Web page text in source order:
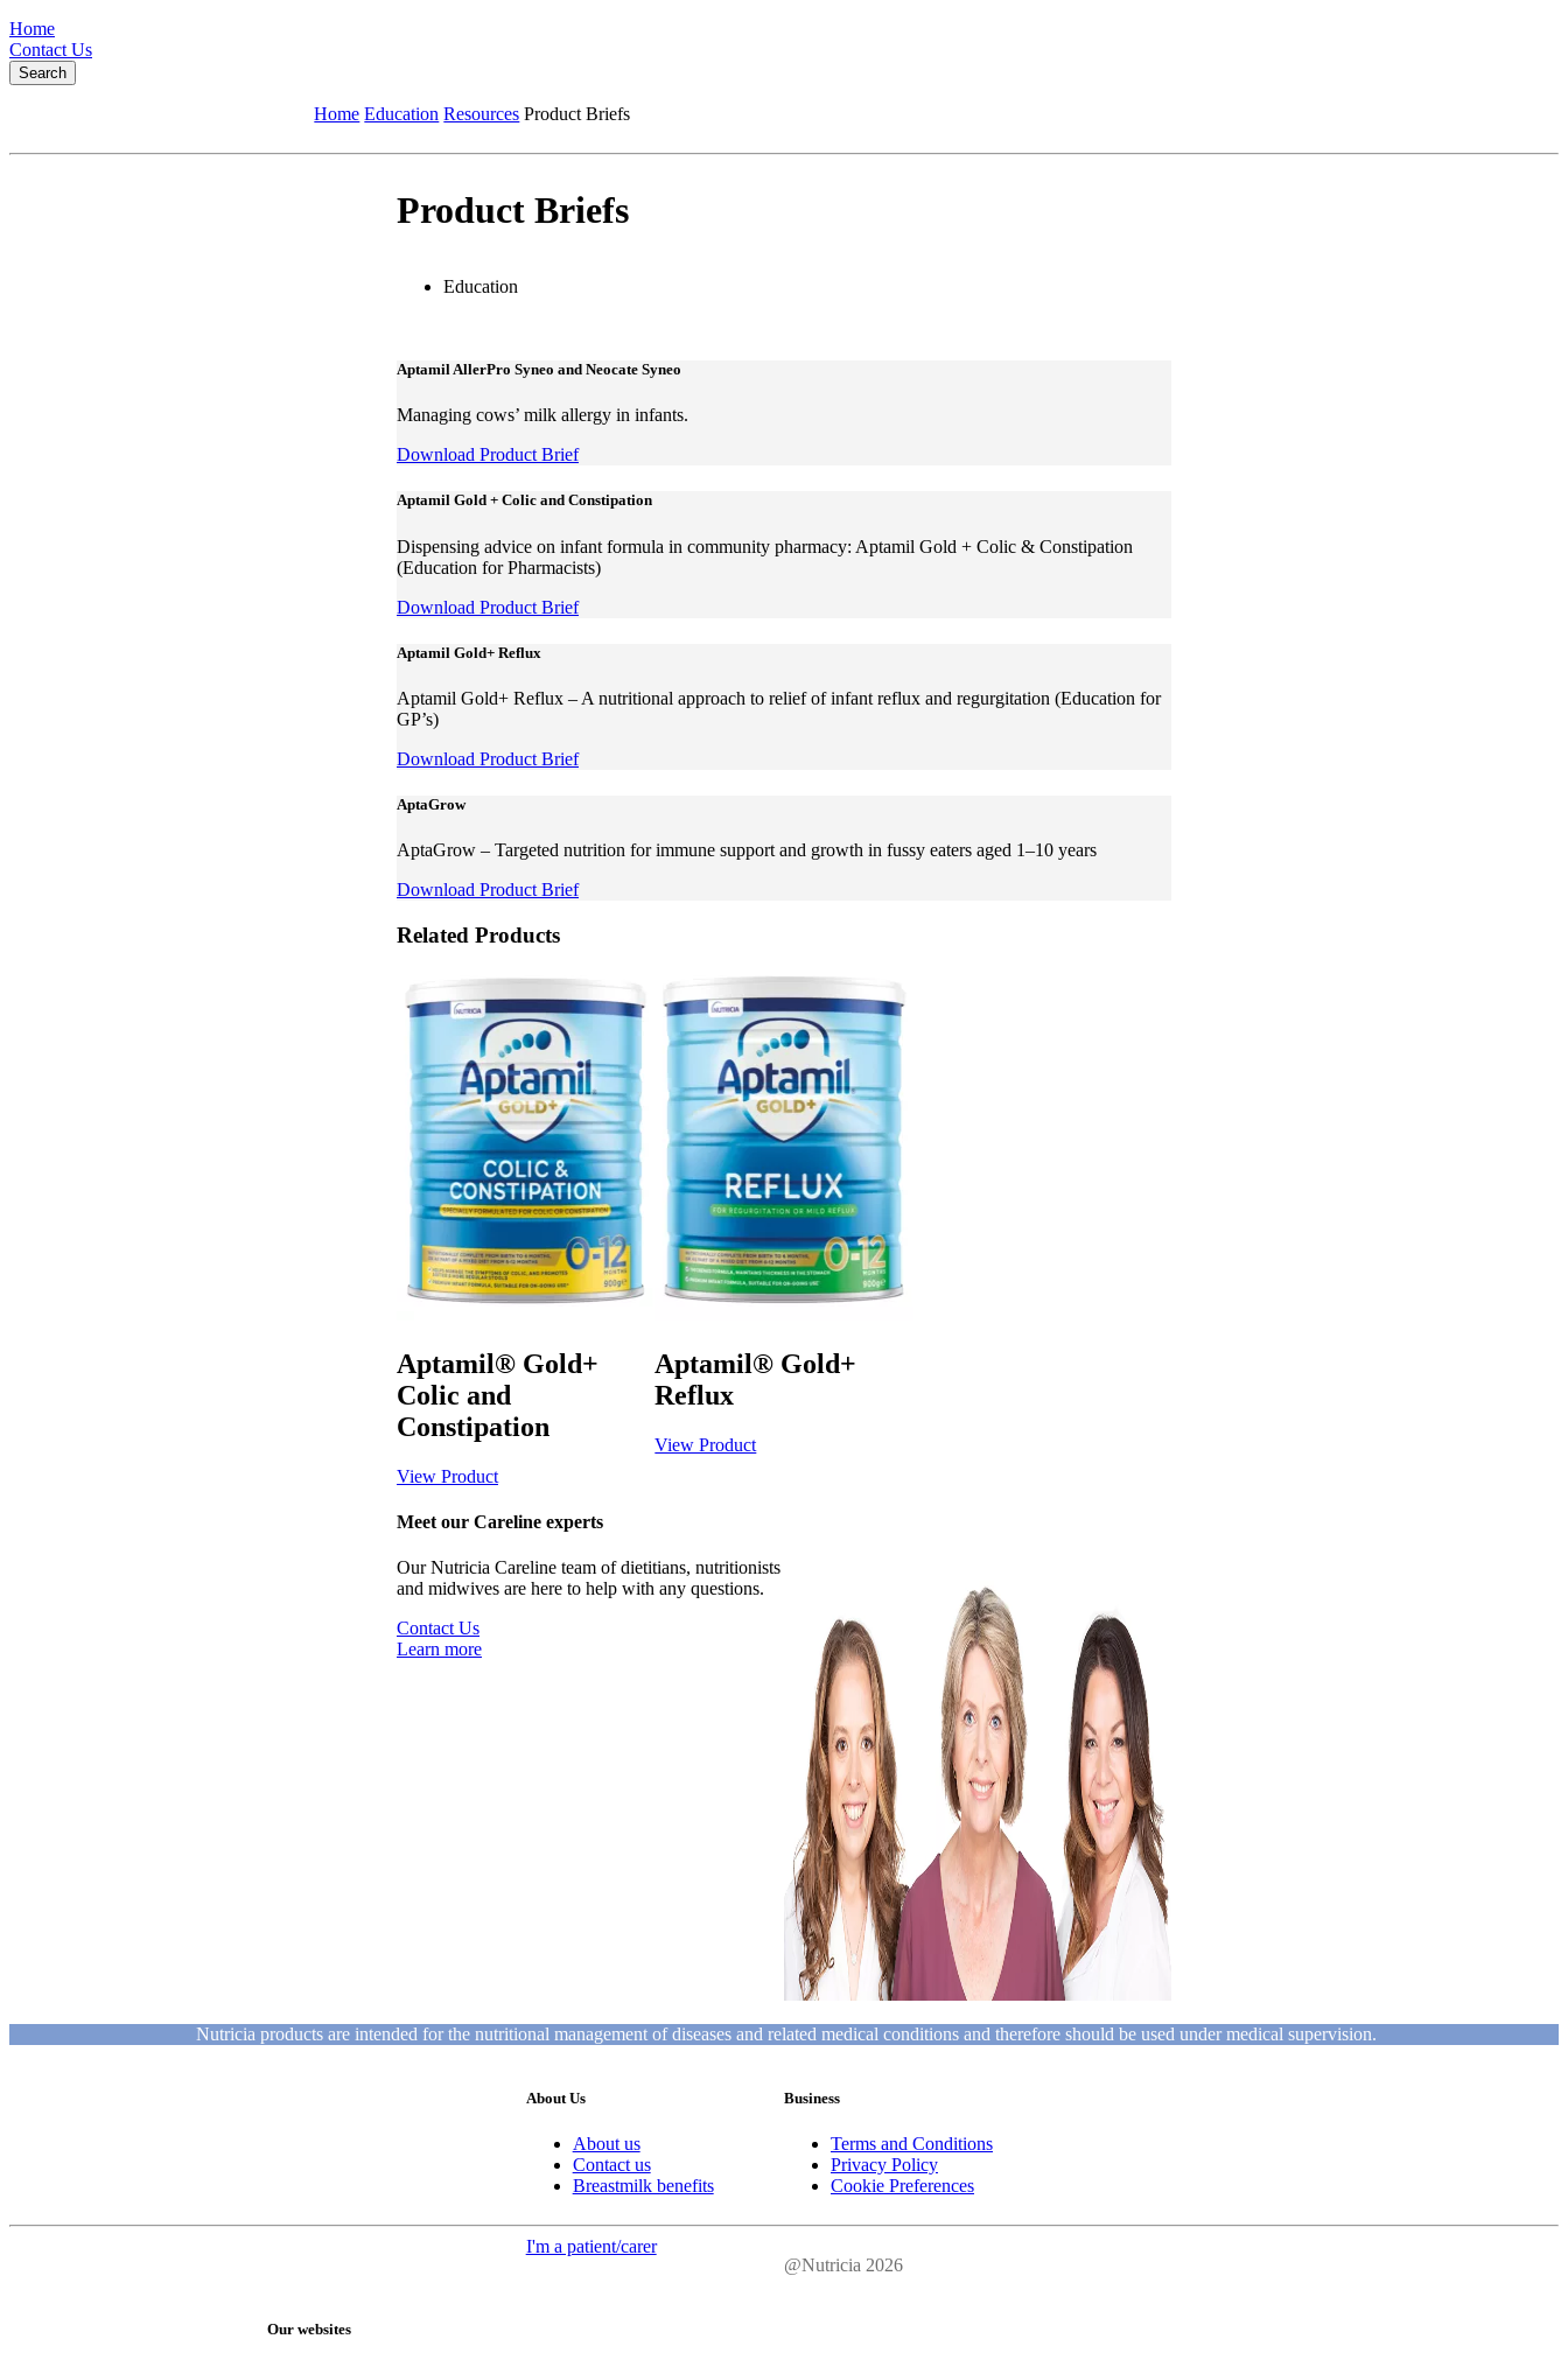
Home
Contact Us
Search
Home Education Resources Product Briefs
Product Briefs
Education
Aptamil AllerPro Syneo and Neocate Syneo
Managing cows’ milk allergy in infants.
Download Product Brief
Aptamil Gold + Colic and Constipation
Dispensing advice on infant formula in community pharmacy: Aptamil Gold + Colic & Constipation
(Education for Pharmacists)
Download Product Brief
Aptamil Gold+ Reflux
Aptamil Gold+ Reflux – A nutritional approach to relief of infant reflux and regurgitation (Education for
GP’s)
Download Product Brief
AptaGrow
AptaGrow – Targeted nutrition for immune support and growth in fussy eaters aged 1–10 years
Download Product Brief
Related Products
Aptamil® Gold+
Colic and
Constipation
View Product
Aptamil® Gold+
Reflux
View Product
Meet our Careline experts
Our Nutricia Careline team of dietitians, nutritionists
and midwives are here to help with any questions.
Contact Us
Learn more
Nutricia products are intended for the nutritional management of diseases and related medical conditions and therefore should be used under medical supervision.
About Us
About us
Contact us
Breastmilk benefits
Business
Terms and Conditions
Privacy Policy
Cookie Preferences
I'm a patient/carer
@Nutricia 2026
Our websites